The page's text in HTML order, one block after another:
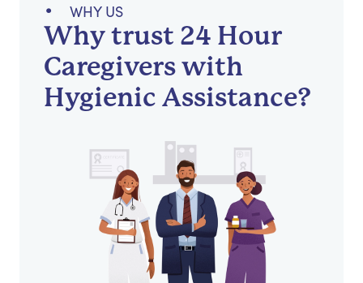
WHY US
Why trust 24 Hour
Caregivers with
Hygienic Assistance?